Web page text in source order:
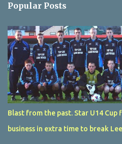
Popular Posts
Blast from the past. Star U14
business in extra time to break